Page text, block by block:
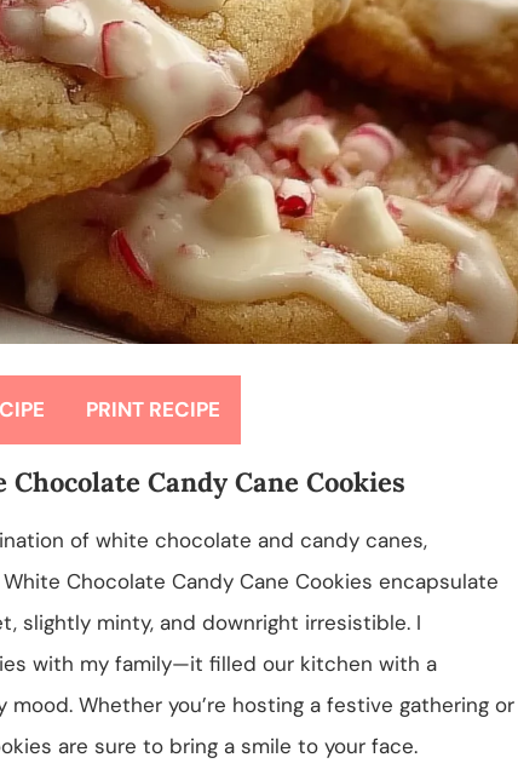
PRINT RECIPE
Candy Cane Cookies
of white chocolate and candy canes,
Chocolate Candy Cane Cookies encapsulate
slightly minty, and downright irresistible. I
with my family—it filled our kitchen with a
Whether you’re hosting a festive gathering or
are sure to bring a smile to your face.